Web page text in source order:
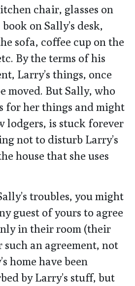
chair, glasses on
on Sally’s desk,
sofa, coffee cup on the
By the terms of his
Larry’s things, once
moved. But Sally, who
for her things and might
lodgers, is stuck forever
not to disturb Larry’s
house that she uses
troubles, you might
guest of yours to agree
in their room (their
such an agreement, not
home have been
by Larry’s stuff, but